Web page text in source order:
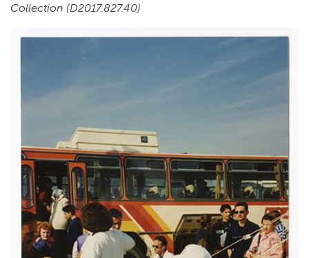
Collection (D2017.827.40)